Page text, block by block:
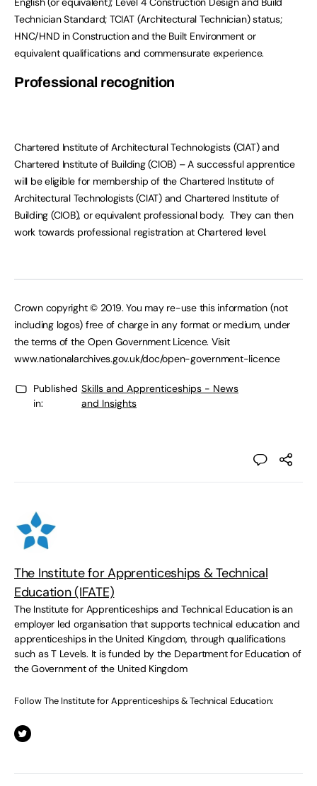
Technician Standard; TCIAT (Architectural Technician) status;
HNC/HND in Construction and the Built Environment or
equivalent qualifications and commensurate experience.
Professional recognition
Chartered Institute of Architectural Technologists (CIAT) and
Chartered Institute of Building (CIOB)– A successful apprentice
will be eligible for membership of the Chartered Institute of
Architectural Technologists (CIAT) and Chartered Institute of
Building (CIOB), or equivalent professional body. They can then
work towards professional registration at Chartered level.
Crown copyright © 2019. You may re-use this information (not
including logos) free of charge in any format or medium, under
the terms of the Open Government Licence. Visit
www.nationalarchives.gov.uk/doc/open-government-licence
Published
in:
Skills and Apprenticeships - News
and Insights
The Institute for Apprenticeships & Technical
Education (IFATE)
The Institute for Apprenticeships and Technical Education is an
employer led organisation that supports technical education and
apprenticeships in the United Kingdom, through qualifications
such as T Levels. It is funded by the Department for Education of
the Government of the United Kingdom
Follow The Institute for Apprenticeships & Technical Education: